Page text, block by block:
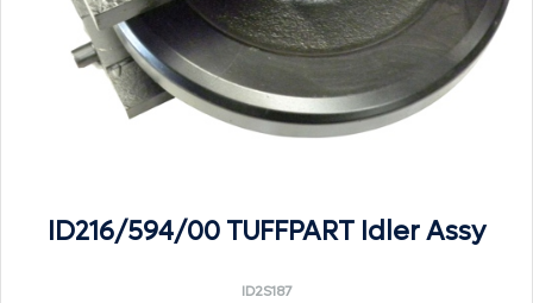
ID216/594/00 TUFFPART Idler Assy
ID2S187